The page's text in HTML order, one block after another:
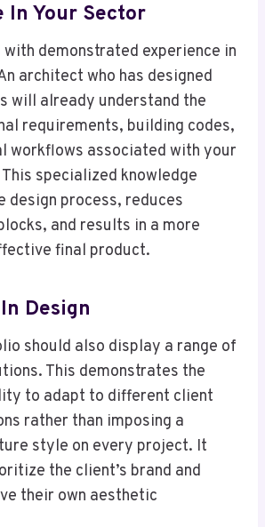
In Your Sector
demonstrated experience in
architect who has designed
will already understand the
requirements, building codes,
workflows associated with your
specialized knowledge
design process, reduces
and results in a more
final product.
Design
should also display a range of
This demonstrates the
to adapt to different client
rather than imposing a
style on every project. It
the client’s brand and
their own aesthetic